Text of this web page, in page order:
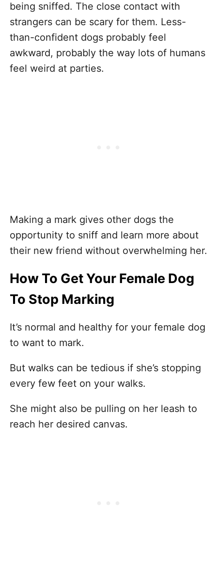
being sniffed. The close contact with
strangers can be scary for them. Less-
than-confident dogs probably feel
awkward, probably the way lots of humans
feel weird at parties.
Making a mark gives other dogs the
opportunity to sniff and learn more about
their new friend without overwhelming her.
How To Get Your Female Dog
To Stop Marking
It’s normal and healthy for your female dog
to want to mark.
But walks can be tedious if she’s stopping
every few feet on your walks.
She might also be pulling on her leash to
reach her desired canvas.